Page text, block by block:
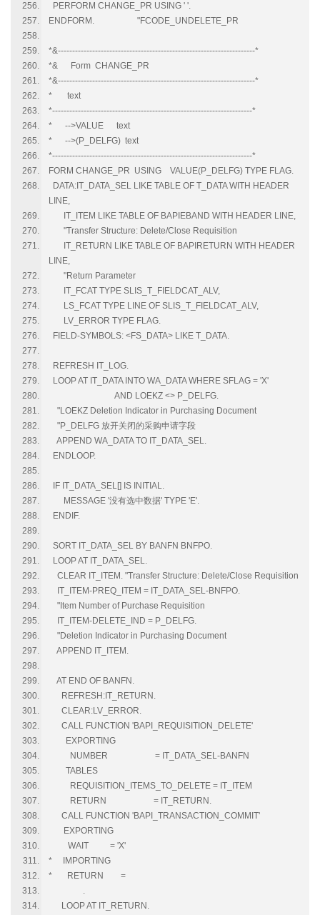
PERFORM CHANGE_PR USING ' '.
ENDFORM. "FCODE_UNDELETE_PR
*&---------------------------------------------------------------------*
*& Form CHANGE_PR
*&---------------------------------------------------------------------*
* text
*----------------------------------------------------------------------*
* -->VALUE text
* -->(P_DELFG) text
*----------------------------------------------------------------------*
FORM CHANGE_PR USING VALUE(P_DELFG) TYPE FLAG.
DATA:IT_DATA_SEL LIKE TABLE OF T_DATA WITH HEADER
LINE,
IT_ITEM LIKE TABLE OF BAPIEBAND WITH HEADER LINE,
"Transfer Structure: Delete/Close Requisition
IT_RETURN LIKE TABLE OF BAPIRETURN WITH HEADER
LINE,
"Return Parameter
IT_FCAT TYPE SLIS_T_FIELDCAT_ALV,
LS_FCAT TYPE LINE OF SLIS_T_FIELDCAT_ALV,
LV_ERROR TYPE FLAG.
FIELD-SYMBOLS: <FS_DATA> LIKE T_DATA.
REFRESH IT_LOG.
LOOP AT IT_DATA INTO WA_DATA WHERE SFLAG = 'X'
AND LOEKZ <> P_DELFG.
"LOEKZ Deletion Indicator in Purchasing Document
"P_DELFG 放开关闭的采购申请字段
APPEND WA_DATA TO IT_DATA_SEL.
ENDLOOP.
IF IT_DATA_SEL[] IS INITIAL.
MESSAGE '没有选中数据' TYPE 'E'.
ENDIF.
SORT IT_DATA_SEL BY BANFN BNFPO.
LOOP AT IT_DATA_SEL.
CLEAR IT_ITEM. "Transfer Structure: Delete/Close Requisition
IT_ITEM-PREQ_ITEM = IT_DATA_SEL-BNFPO.
"Item Number of Purchase Requisition
IT_ITEM-DELETE_IND = P_DELFG.
"Deletion Indicator in Purchasing Document
APPEND IT_ITEM.
AT END OF BANFN.
REFRESH:IT_RETURN.
CLEAR:LV_ERROR.
CALL FUNCTION 'BAPI_REQUISITION_DELETE'
EXPORTING
NUMBER = IT_DATA_SEL-BANFN
TABLES
REQUISITION_ITEMS_TO_DELETE = IT_ITEM
RETURN = IT_RETURN.
CALL FUNCTION 'BAPI_TRANSACTION_COMMIT'
EXPORTING
WAIT = 'X'
* IMPORTING
* RETURN =
.
LOOP AT IT_RETURN.